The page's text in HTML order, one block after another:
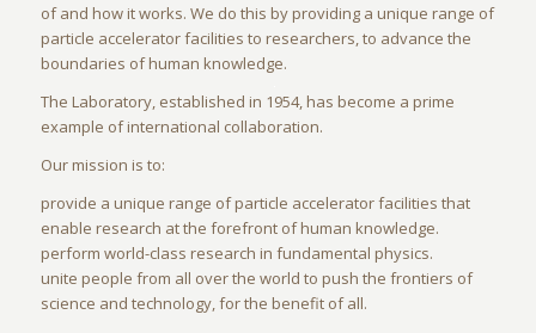
of and how it works. We do this by providing a unique range of
particle accelerator facilities to researchers, to advance the
boundaries of human knowledge.
The Laboratory, established in 1954, has become a prime
example of international collaboration.
Our mission is to:
provide a unique range of particle accelerator facilities that
enable research at the forefront of human knowledge.
perform world-class research in fundamental physics.
unite people from all over the world to push the frontiers of
science and technology, for the benefit of all.